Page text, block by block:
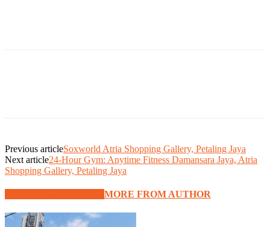
Previous articleSoxworld Atria Shopping Gallery, Petaling Jaya
Next article24-Hour Gym: Anytime Fitness Damansara Jaya, Atria
Shopping Gallery, Petaling Jaya
MORE FROM AUTHOR